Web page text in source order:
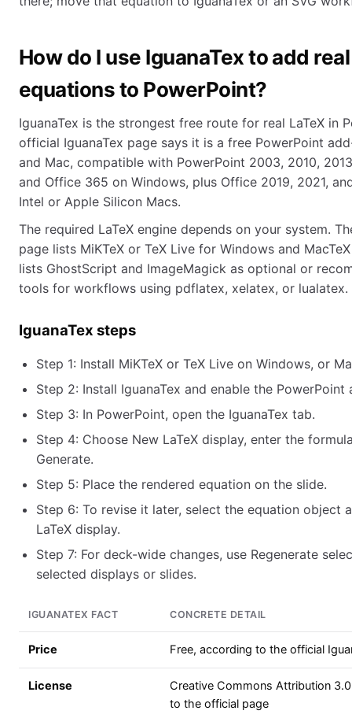
How do I use IguanaTex to add
equations to PowerPoint?
IguanaTex is the strongest free route for real LaTeX in
official IguanaTex page says it is a free PowerPoint
and Mac, compatible with PowerPoint 2003, 2010,
and Office 365 on Windows, plus Office 2019, 2021,
Intel or Apple Silicon Macs.
The required LaTeX engine depends on your system.
page lists MiKTeX or TeX Live for Windows and
lists GhostScript and ImageMagick as optional or
tools for workflows using pdflatex, xelatex, or lualatex.
IguanaTex steps
Step 1: Install MiKTeX or TeX Live on Windows, or
Step 2: Install IguanaTex and enable the PowerPoint
Step 3: In PowerPoint, open the IguanaTex tab.
Step 4: Choose New LaTeX display, enter the
Generate.
Step 5: Place the rendered equation on the slide.
Step 6: To revise it later, select the equation object
LaTeX display.
Step 7: For deck-wide changes, use Regenerate
selected displays or slides.
IGUANATEX FACT CONCRETE DETAIL
Price Free, according to the official
License
Creative Commons Attribution
to the official page